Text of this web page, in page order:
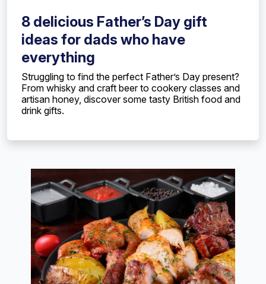
8 delicious Father’s Day gift
ideas for dads who have
everything
Struggling to find the perfect Father’s Day present?
From whisky and craft beer to cookery classes and
artisan honey, discover some tasty British food and
drink gifts.